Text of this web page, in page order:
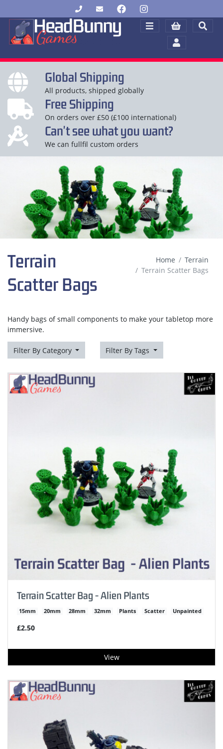
Global Shipping
All products, shipped globally
Free Shipping
On orders over £50 (£100 international)
Can't see what you want?
We can fullfil custom orders
Terrain
Scatter Bags
Home
Terrain
Terrain Scatter Bags
Handy bags of small components to make your tabletop more
immersive.
Filter By Category Filter By Tags
Terrain Scatter Bag - Alien Plants
15mm 20mm 28mm 32mm Plants Scatter Unpainted
£2.50
View